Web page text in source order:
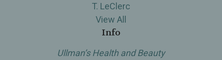
T. LeClerc
View All
Info
Ullman’s Health and Beauty